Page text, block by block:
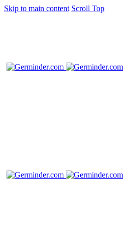
Skip to main content Scroll Top